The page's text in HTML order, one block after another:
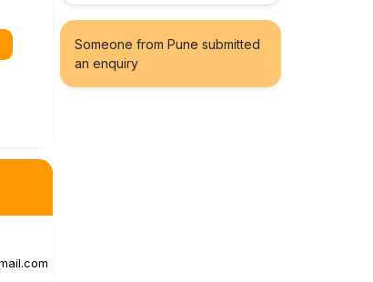
Someone from Pune submitted
an enquiry